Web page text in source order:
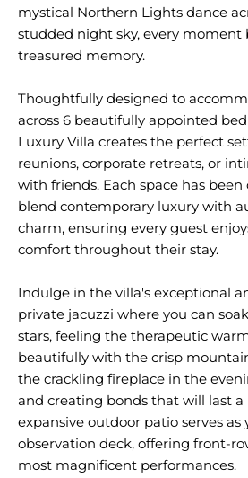
mystical Northern Lights dance
studded night sky, every moment
treasured memory.
Thoughtfully designed to
across 6 beautifully appointed
Luxury Villa creates the perfect
reunions, corporate retreats, or
with friends. Each space has
blend contemporary luxury with
charm, ensuring every guest
comfort throughout their stay.
Indulge in the villa's exceptional
private jacuzzi where you can
stars, feeling the therapeutic
beautifully with the crisp
the crackling fireplace in the
and creating bonds that will last a
expansive outdoor patio serves as
observation deck, offering front-
most magnificent performances.